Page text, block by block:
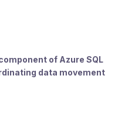
of Azure SQL
data movement